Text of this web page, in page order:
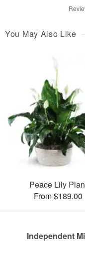
You May Also Like
Peace Lily
From $189.00
Independent